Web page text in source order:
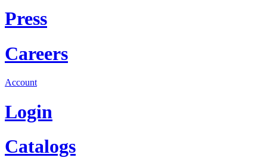
Press
Careers
Account
Login
Catalogs